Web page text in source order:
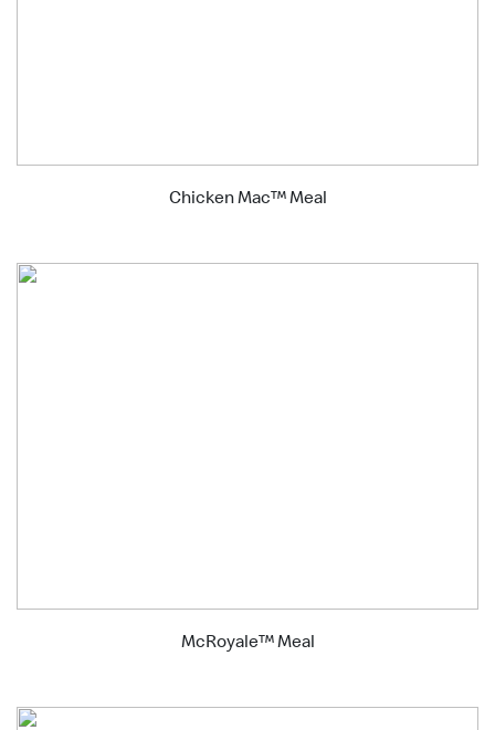
Chicken Mac™ Meal
McRoyale™ Meal